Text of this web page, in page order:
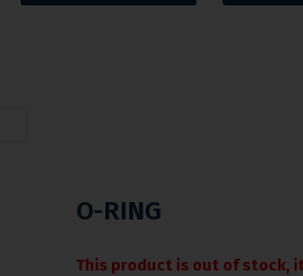
O-RING
This product is out of stock,